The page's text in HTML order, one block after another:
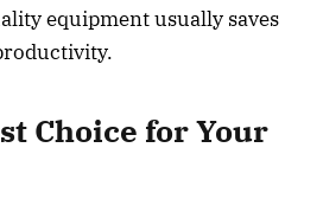
equipment usually saves
Choice for Your